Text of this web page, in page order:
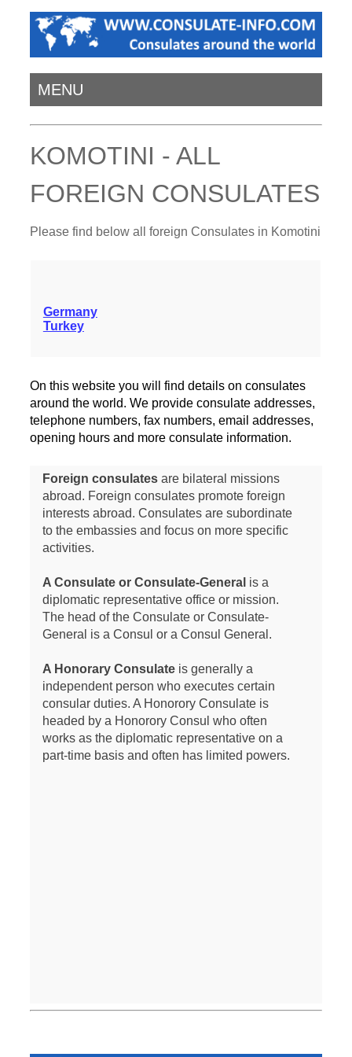
MENU
KOMOTINI - ALL
FOREIGN CONSULATES
Please find below all foreign Consulates in Komotini
Germany
Turkey
On this website you will find details on consulates
around the world. We provide consulate addresses,
telephone numbers, fax numbers, email addresses,
opening hours and more consulate information.
Foreign consulatesare bilateral missions
abroad. Foreign consulates promote foreign
interests abroad. Consulates are subordinate
to the embassies and focus on more specific
activities.
A Consulate or Consulate-General is a
diplomatic representative office or mission.
The head of the Consulate or Consulate-
General is a Consul or a Consul General.
A Honorary Consulateis generally a
independent person who executes certain
consular duties. A Honorory Consulate is
headed by a Honorory Consul who often
works as the diplomatic representative on a
part-time basis and often has limited powers.